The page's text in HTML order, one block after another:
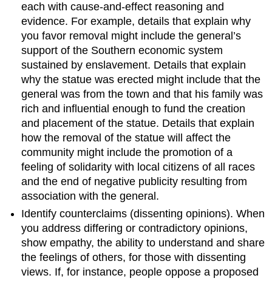
each with cause-and-effect reasoning and
evidence. For example, details that explain why
you favor removal might include the general’s
support of the Southern economic system
sustained by enslavement. Details that explain
why the statue was erected might include that the
general was from the town and that his family was
rich and influential enough to fund the creation
and placement of the statue. Details that explain
how the removal of the statue will affect the
community might include the promotion of a
feeling of solidarity with local citizens of all races
and the end of negative publicity resulting from
association with the general.
Identify counterclaims (dissenting opinions). When
you address differing or contradictory opinions,
show empathy, the ability to understand and share
the feelings of others, for those with dissenting
views. If, for instance, people oppose a proposed